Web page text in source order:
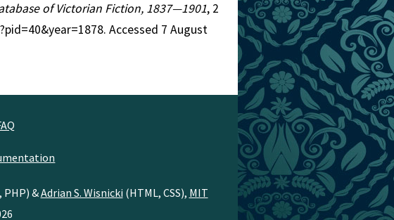
of Victorian Fiction, 1837—1901, 2
Accessed 7 August
&Adrian S. Wisnicki (HTML, CSS), MIT